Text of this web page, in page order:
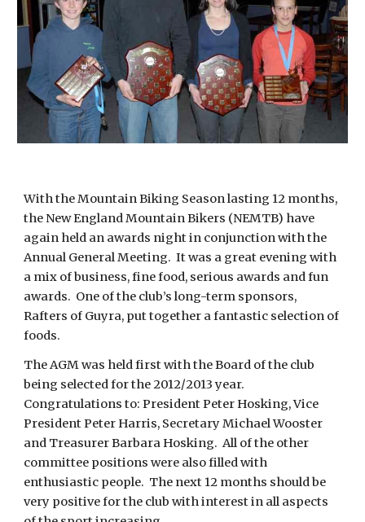
With the Mountain Biking Season lasting 12 months,
the New England Mountain Bikers (NEMTB) have
again held an awards night in conjunction with the
Annual General Meeting. It was a great evening with
a mix of business, fine food, serious awards and fun
awards. One of the club’s long-term sponsors,
Rafters of Guyra, put together a fantastic selection of
foods.
The AGM was held first with the Board of the club
being selected for the 2012/2013 year.
Congratulations to: President Peter Hosking, Vice
President Peter Harris, Secretary Michael Wooster
and Treasurer Barbara Hosking. All of the other
committee positions were also filled with
enthusiastic people. The next 12 months should be
very positive for the club with interest in all aspects